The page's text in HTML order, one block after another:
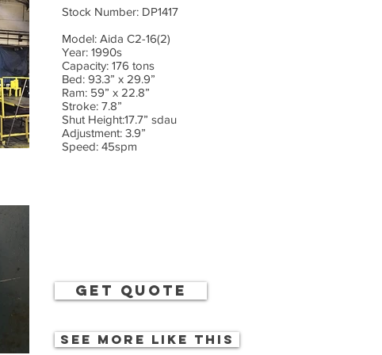
Stock Number: DP1417
Model: Aida C2-16(2)
Year: 1990s
Capacity: 176 tons
Bed: 93.3” x 29.9”
Ram: 59” x 22.8”
Stroke: 7.8”
Shut Height:17.7” sdau
Adjustment: 3.9”
Speed: 45spm
get quote
See more like this